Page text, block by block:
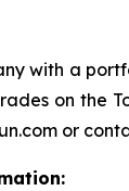
with a
on the
or